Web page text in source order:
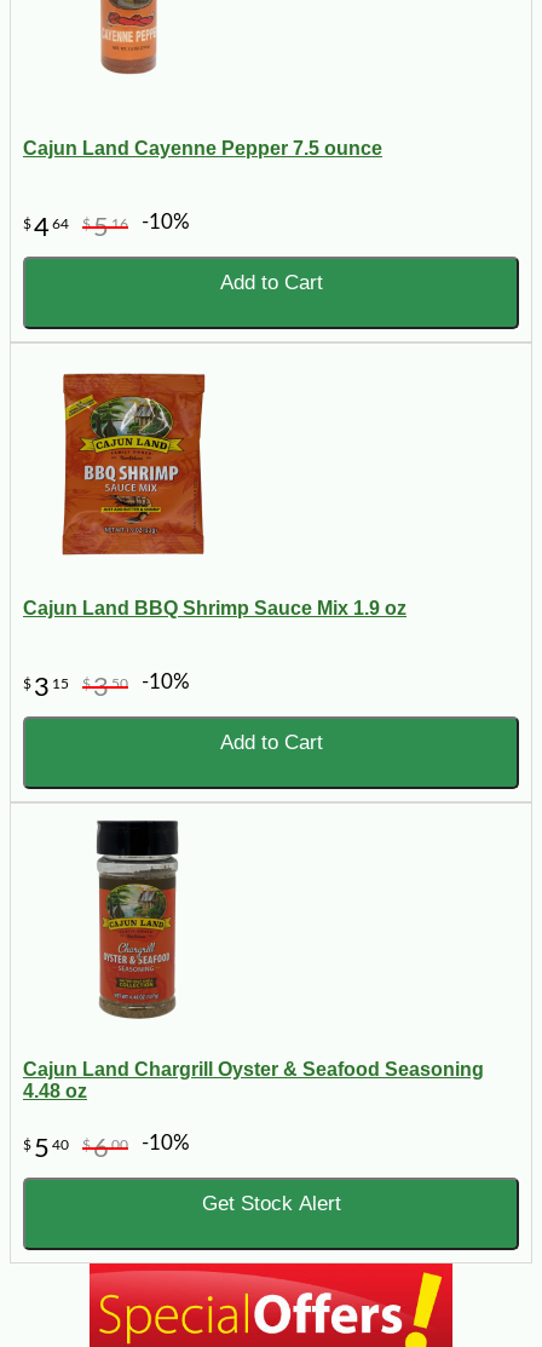
Cajun Land Cayenne Pepper 7.5 ounce
$464 $516 -10%
Add to Cart
Cajun Land BBQ Shrimp Sauce Mix 1.9 oz
$ 3 15 $350 -10%
Add to Cart
Cajun Land Chargrill Oyster & Seafood Seasoning
4.48 oz
$ 5 40 $600 -10%
Get Stock Alert